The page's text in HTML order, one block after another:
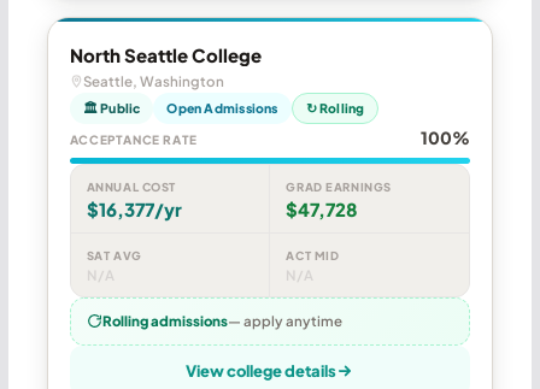
North Seattle College
Seattle, Washington
🏛 Public Open Admissions ↻ Rolling
ACCEPTANCE RATE 100%
ANNUAL COST
$16,377/yr
GRAD EARNINGS
$47,728
SAT AVG
N/A
ACT MID
N/A
Rolling admissions— apply anytime
View college details